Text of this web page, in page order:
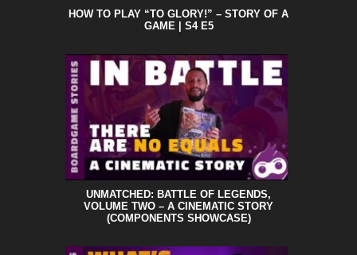
HOW TO PLAY “TO GLORY!” – STORY OF A
GAME | S4 E5
UNMATCHED: BATTLE OF LEGENDS,
VOLUME TWO – A CINEMATIC STORY
(COMPONENTS SHOWCASE)